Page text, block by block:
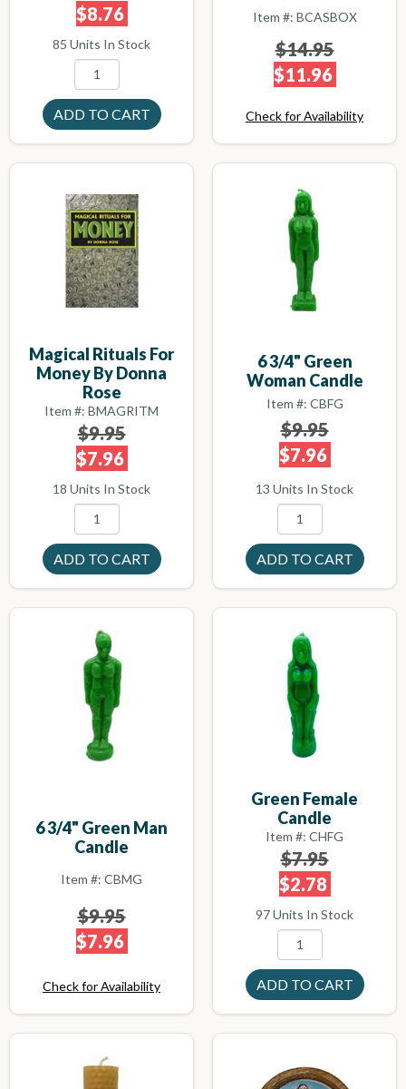
$8.76
85 Units In Stock
Item #: BCASBOX
$14.95
$11.96
Check for Availability
Magical Rituals For
Money By Donna
Rose
Item #: BMAGRITM
$9.95
$7.96
18 Units In Stock
6 3/4" Green
Woman Candle
Item #: CBFG
$9.95
$7.96
13 Units In Stock
6 3/4" Green Man
Candle
Item #: CBMG
$9.95
$7.96
Check for Availability
Green Female
Candle
Item #: CHFG
$7.95
$2.78
97 Units In Stock